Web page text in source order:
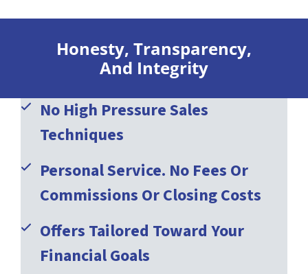
Honesty, Transparency,
And Integrity
No High Pressure Sales
Techniques
Personal Service. No Fees Or
Commissions Or Closing Costs
Offers Tailored Toward Your
Financial Goals